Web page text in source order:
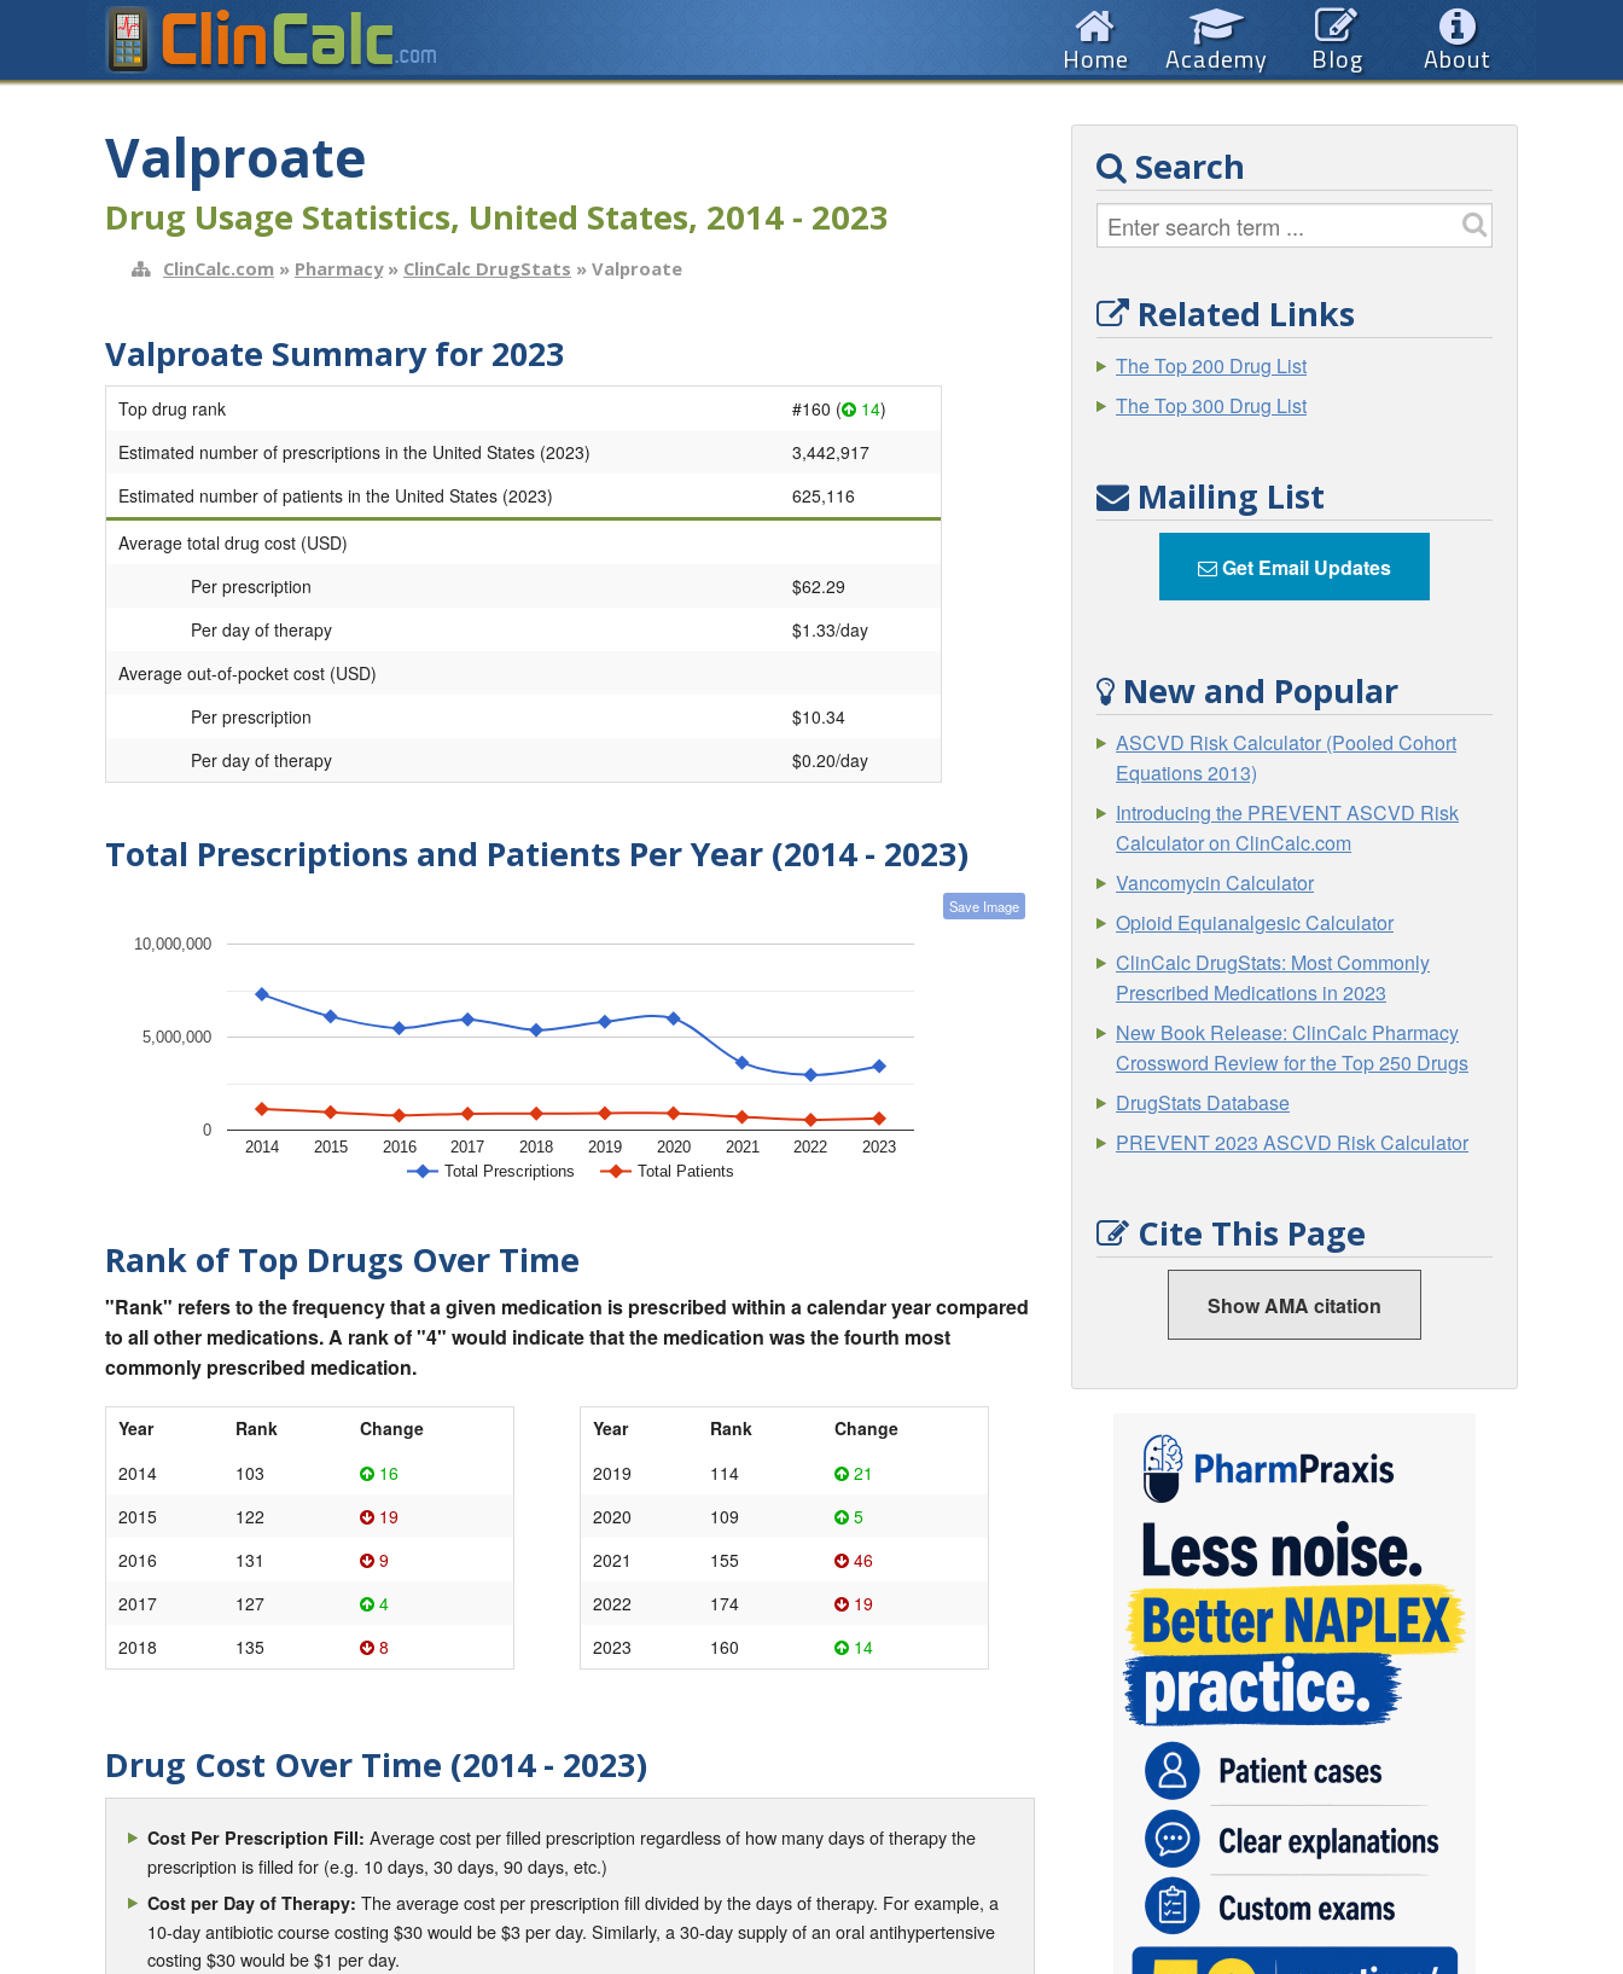
About
Blog
Academy
Home
Valproate
Drug Usage Statistics, United States, 2014 - 2023
ClinCalc.com » Pharmacy» ClinCalc DrugStats » Valproate
Valproate Summary for 2023
Top drug rank #160 ( 14)
Estimated number of prescriptions in the United States (2023)
3,442,917
Estimated number of patients in the United States (2023)
625,116
Average total drug cost (USD)
Per prescription
$62.29
Per day of therapy
$1.33/day
Average out-of-pocket cost (USD)
Per prescription
$10.34
Per day of therapy
$0.20/day
Total Prescriptions and Patients Per Year (2014 - 2023)
Save Image
Total Prescriptions Total Patients
2014 2015 2016 2017 2018 2019 2020 2021 2022 2023
0
5,000,000
10,000,000
Rank of Top Drugs Over Time
"Rank" refers to the frequency that a given medication is prescribed within a calendar year compared
to all other medications. A rank of "4" would indicate that the medication was the fourth most
commonly prescribed medication.
Year Rank
Change
2014
103
16
2015
122
19
2016
131
9
2017
127
4
2018
135 8
Year Rank
Change
2019
114
21
2020
109
5
2021
155
46
2022
174
19
2023
160 14
Drug Cost Over Time (2014 - 2023)
Cost Per Prescription Fill: Average cost per filled prescription regardless of how many days of therapy the
prescription is filled for (e.g. 10 days, 30 days, 90 days, etc.)
Cost per Day of Therapy: The average cost per prescription fill divided by the days of therapy. For example, a
10-day antibiotic course costing $30 would be $3 per day. Similarly, a 30-day supply of an oral antihypertensive
costing $30 would be $1 per day.
Search
Related Links
The Top 200 Drug List
The Top 300 Drug List
Mailing List
Get Email Updates
New and Popular
ASCVD Risk Calculator (Pooled Cohort
Equations 2013)
Introducing the PREVENT ASCVD Risk
Calculator on ClinCalc.com
Vancomycin Calculator
Opioid Equianalgesic Calculator
ClinCalc DrugStats: Most Commonly
Prescribed Medications in 2023
New Book Release: ClinCalc Pharmacy
Crossword Review for the Top 250 Drugs
DrugStats Database
PREVENT 2023 ASCVD Risk Calculator
Cite This Page
Show AMA citation